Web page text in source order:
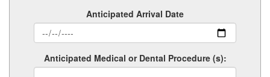
Anticipated Arrival Date
Anticipated Medical or Dental Procedure (s):